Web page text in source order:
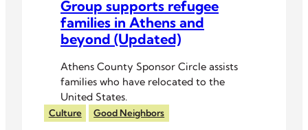
Group supports refugee
families in Athens and
beyond (Updated)
Athens County Sponsor Circle assists
families who have relocated to the
United States.
Culture Good Neighbors